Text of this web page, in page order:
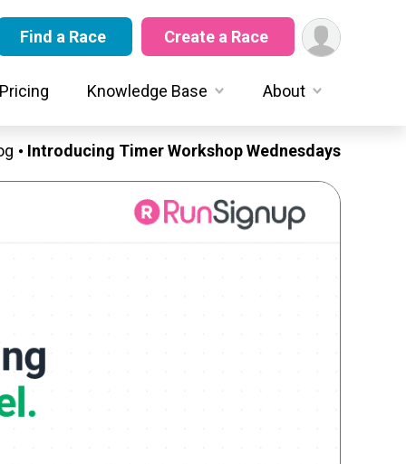
Find a Race Create a Race
Pricing Knowledge Base About
Introducing Timer Workshop Wednesdays